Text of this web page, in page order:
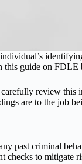
this guide on FDLE
review this
are to the job
past criminal
checks to mitigate